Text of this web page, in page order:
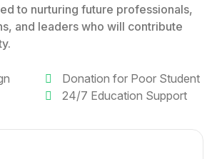
to nurturing future professionals,
and leaders who will contribute
Donation for Poor Student
24/7 Education Support